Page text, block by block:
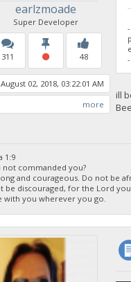
earlzmoade
Super Developer
311 48
August 02, 2018, 03:22:01 AM
more
ill
1:9
not commanded you?
and courageous. Do not be
be discouraged, for the Lord
with you wherever you go.